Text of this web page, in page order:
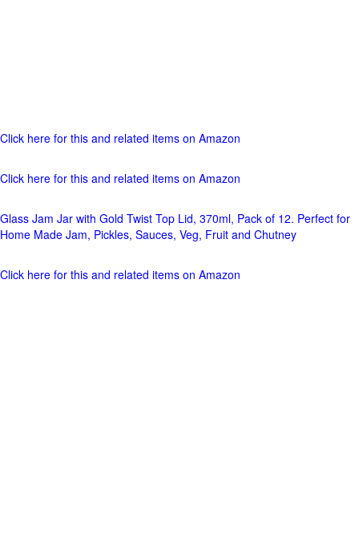
Click here for this and related items on Amazon
Click here for this and related items on Amazon
Glass Jam Jar with Gold Twist Top Lid, 370ml, Pack of 12. Perfect for
Home Made Jam, Pickles, Sauces, Veg, Fruit and Chutney
Click here for this and related items on Amazon